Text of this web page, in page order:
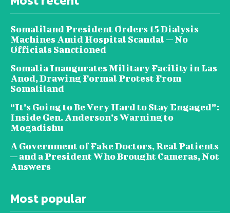
Somaliland President Orders 15 Dialysis
Machines Amid Hospital Scandal — No
Officials Sanctioned
Somalia Inaugurates Military Facility in Las
Anod, Drawing Formal Protest From
Somaliland
“It’s Going to Be Very Hard to Stay Engaged”:
Inside Gen. Anderson’s Warning to
Mogadishu
A Government of Fake Doctors, Real Patients
— and a President Who Brought Cameras, Not
Answers
Most popular